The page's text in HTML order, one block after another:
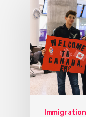
Immigration